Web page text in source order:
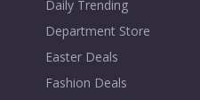
Daily Trending
Department Store
Easter Deals
Fashion Deals